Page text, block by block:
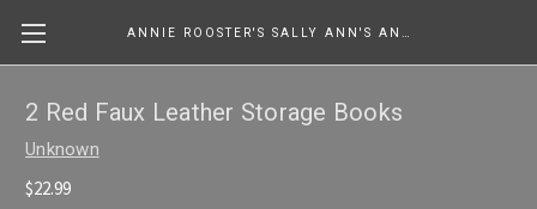
2 Red Faux Leather Storage Books
Unknown
$22.99